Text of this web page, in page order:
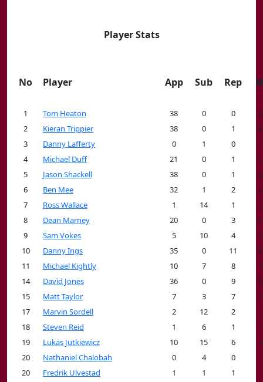
Player Stats
No Player App Sub Rep
1 Tom Heaton 38 0 0
2
Kieran Trippier 38 0 1
3
Danny Lafferty 0 1 0
4
Michael Duff 21 0 1
5
Jason Shackell 38 0 1
6
Ben Mee 32 1 2
7
Ross Wallace 1 14 1
8
Dean Marney 20 0 3
9
Sam Vokes 5 10 4
10
Danny Ings 35 0 11
11
Michael Kightly 10 7 8
14
David Jones 36 0 9
15
Matt Taylor 7 3 7
17
Marvin Sordell 2 12 2
18
Steven Reid 1 6 1
19
Lukas Jutkiewicz 10 15 6
20
Nathaniel Chalobah 0 4 0
20
Fredrik Ulvestad 1 1 1